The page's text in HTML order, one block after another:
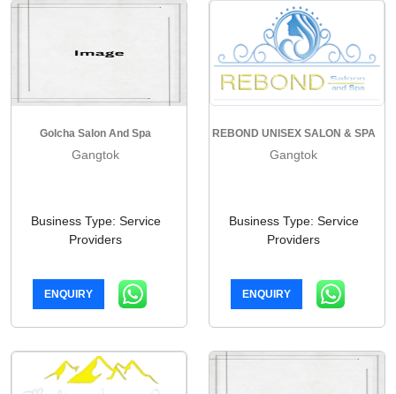
Golcha Salon And Spa
Gangtok
Business Type: Service
Providers
ENQUIRY
REBOND UNISEX SALON & SPA
Gangtok
Business Type: Service
Providers
ENQUIRY